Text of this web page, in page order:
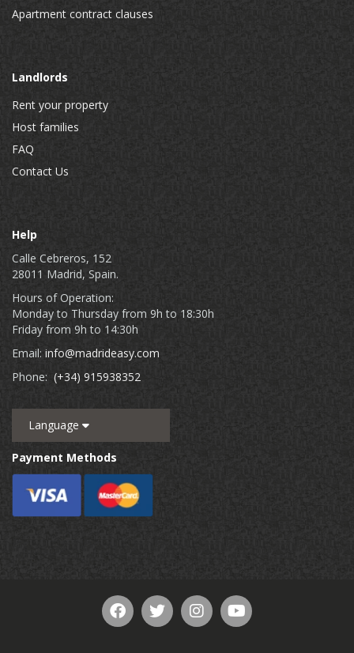
Apartment contract clauses
Landlords
Rent your property
Host families
FAQ
Contact Us
Help
Calle Cebreros, 152
28011 Madrid, Spain.
Hours of Operation:
Monday to Thursday from 9h to 18:30h
Friday from 9h to 14:30h
Email: info@madrideasy.com
Phone: (+34) 915938352
Language
Payment Methods